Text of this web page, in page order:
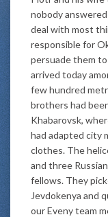
nobody
deal with most
responsible for
persuade them
arrived today
few hundred
brothers had
Khabarovsk,
had adapted city
clothes. The
and three
fellows. They
Jevdokenya and
our Eveny team